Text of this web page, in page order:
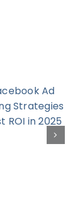
How to
Increase
Your
Return on